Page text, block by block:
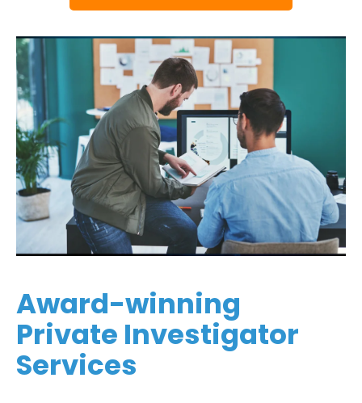
Award-winning
Private Investigator
Services